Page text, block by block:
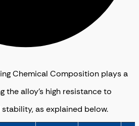
Chemical Composition plays a
the alloy’s high resistance to
as explained below.